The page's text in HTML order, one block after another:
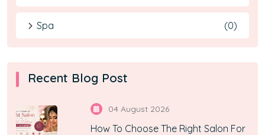
Spa (0)
Recent Blog Post
04 August 2026
How To Choose The Right Salon For